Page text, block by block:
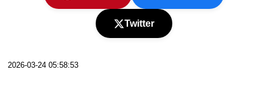
Twitter
2026-03-24 05:58:53